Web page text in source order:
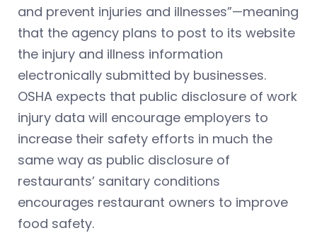
and prevent injuries and illnesses”—meaning
that the agency plans to post to its website
the injury and illness information
electronically submitted by businesses.
OSHA expects that public disclosure of work
injury data will encourage employers to
increase their safety efforts in much the
same way as public disclosure of
restaurants’ sanitary conditions
encourages restaurant owners to improve
food safety.